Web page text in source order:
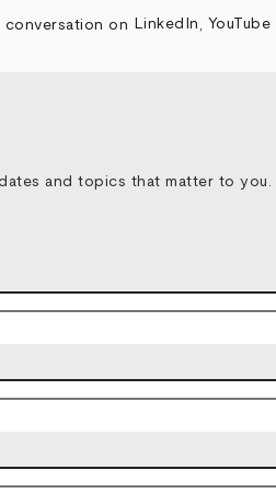
on LinkedIn YouTube
and topics that matter to you.